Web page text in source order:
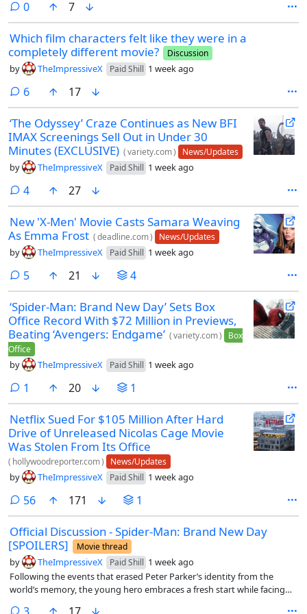
0comments
7
Which film characters felt like they were in a
completely different movie?
Discussion
by TheImpressiveX Paid Shill 1 week ago
6comments
17
‘The Odyssey’ Craze Continues as New BFI
IMAX Screenings Sell Out in Under 30
Minutes (EXCLUSIVE) (variety.com) News/Updates
by TheImpressiveX Paid Shill 1 week ago
4comments
27
New 'X-Men' Movie Casts Samara Weaving
As Emma Frost (deadline.com) News/Updates
by TheImpressiveX Paid Shill 1 week ago
5comments
21 4
‘Spider-Man: Brand New Day’ Sets Box
Office Record With $72 Million in Previews,
Beating ‘Avengers: Endgame’ (variety.com)
Box
Office
by TheImpressiveX Paid Shill 1 week ago
1 comment
20 1
Netflix Sued For $105 Million After Hard
Drive of Unreleased Nicolas Cage Movie
Was Stolen From Its Office
( hollywoodreporter.com) News/Updates
by TheImpressiveX Paid Shill 1 week ago
56comments
171 1
Official Discussion - Spider-Man: Brand New Day
[SPOILERS]
Movie thread
by TheImpressiveX Paid Shill 1 week ago
Following the events that erased Peter Parker’s identity from the
world’s memory, the young hero embraces a fresh start while facing
comments